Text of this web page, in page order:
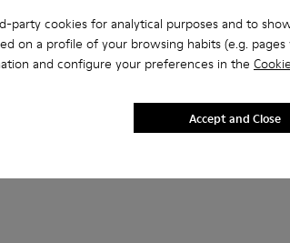
party cookies for analytical purposes and to
on a profile of your browsing habits (e.g. pages
and configure your preferences in the
Accept and Close